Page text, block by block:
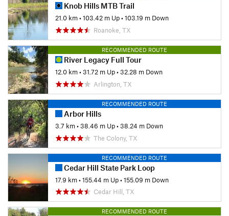
Knob Hills MTB Trail
21.0 km•103.42 m Up•103.19 m Down
Roanoke, TX
RECOMMENDED ROUTE
River Legacy Full Tour
12.0 km•31.72 m Up•32.28 m Down
Arlington, TX
RECOMMENDED ROUTE
Arbor Hills
3.7 km•38.46 m Up•38.24 m Down
The Colony, TX
RECOMMENDED ROUTE
Cedar Hill State Park Loop
17.9 km•155.44 m Up•155.09 m Down
Cedar Hill, TX
RECOMMENDED ROUTE